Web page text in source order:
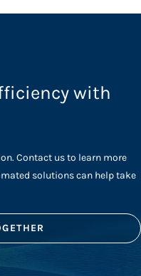
with
Contact us to learn more
solutions can help take